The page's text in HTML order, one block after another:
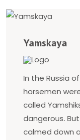
Yamskaya
In the Russia
horsemen
called
dangerous.
calmed down